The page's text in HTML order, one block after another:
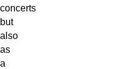
concerts
but
also
as
a